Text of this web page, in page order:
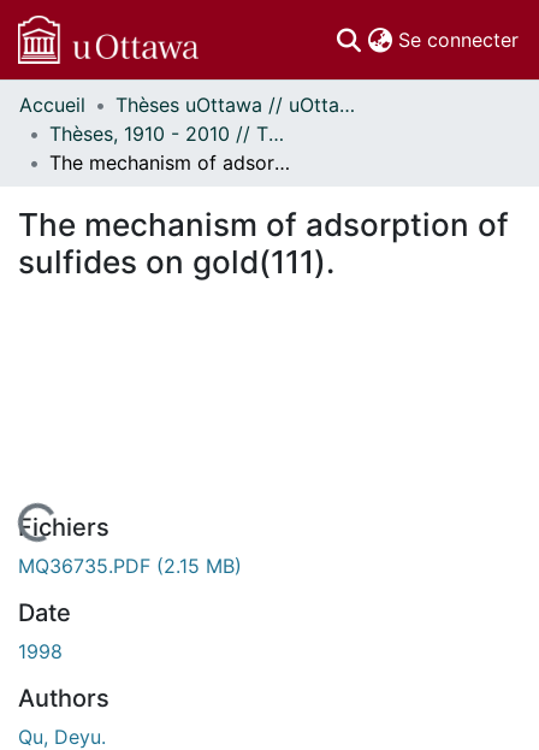
Se connecter
Communautés
et collections
Parcourir
À propos
Accueil
Thèses uOttawa // uOttawa Theses
Thèses, 1910 - 2010 // Theses, 1910 - 2010
The mechanism of adsorption of sulfides on gold(111).
The mechanism of adsorption of
sulfides on gold(111).
En cours de chargement...
Fichiers
MQ36735.PDF (2.15 MB)
Date
1998
Authors
Qu, Deyu.